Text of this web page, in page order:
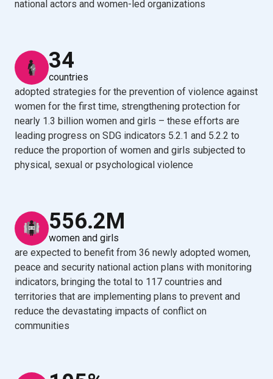
national actors and women-led organizations
34
countries
adopted strategies for the prevention of violence against
women for the first time, strengthening protection for
nearly 1.3 billion women and girls – these efforts are
leading progress on SDG indicators 5.2.1 and 5.2.2 to
reduce the proportion of women and girls subjected to
physical, sexual or psychological violence
556.2M
women and girls
are expected to benefit from 36 newly adopted women,
peace and security national action plans with monitoring
indicators, bringing the total to 117 countries and
territories that are implementing plans to prevent and
reduce the devastating impacts of conflict on
communities